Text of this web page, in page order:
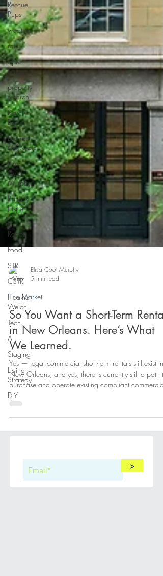
Rescue
Pups
weather
rain
open
houses
property
serarch
Darcie
Braai
Desiree
McSwain
Elisa
Cool
Murphy
Brittany
Jasper
Jess
Rocco
Food
STR
CSTR
Heather
Welch
Tech
AI
Staging
Listing
Strategy
DIY
5 min read
The Market
So You Want a Short-Term Rental
in New Orleans. Here’s What
We Learned.
Yes — legal commercial short-term rentals still exist in
New Orleans, and yes, there is currently still a path to
purchase and operate existing compliant commercial